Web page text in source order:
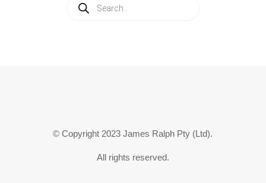
search
© Copyright 2023 James Ralph Pty (Ltd).
All rights reserved.